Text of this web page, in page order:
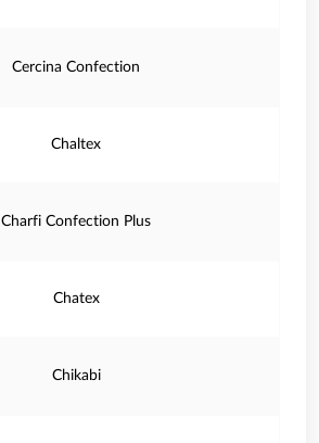
Cercina Confection
Chaltex
Charfi Confection Plus
Chatex
Chikabi